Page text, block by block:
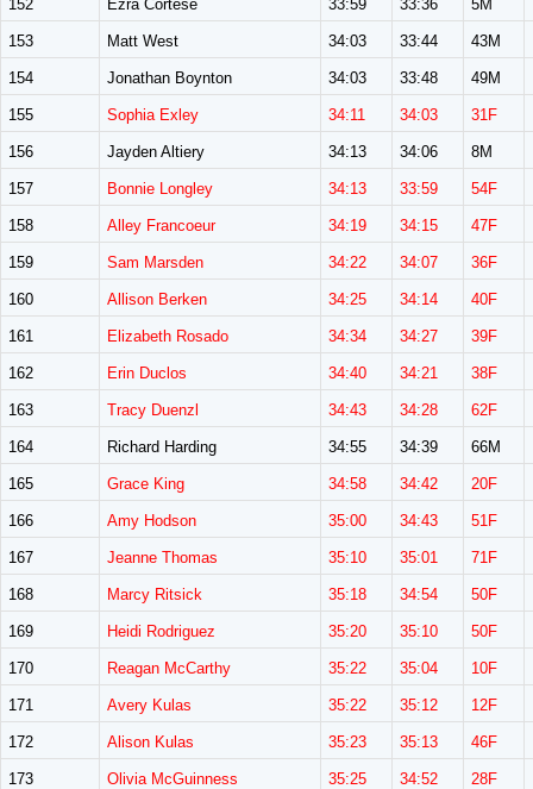
152 Ezra Cortese 33:59 33:36 5M
153 Matt West 34:03 33:44 43M
154 Jonathan Boynton 34:03 33:48 49M
155 Sophia Exley 34:11 34:03 31F
156 Jayden Altiery 34:13 34:06 8M
157 Bonnie Longley 34:13 33:59 54F
158 Alley Francoeur 34:19 34:15 47F
159 Sam Marsden 34:22 34:07 36F
160 Allison Berken 34:25 34:14 40F
161 Elizabeth Rosado 34:34 34:27 39F
162 Erin Duclos 34:40 34:21 38F
163 Tracy Duenzl 34:43 34:28 62F
164 Richard Harding 34:55 34:39 66M
165 Grace King 34:58 34:42 20F
166 Amy Hodson 35:00 34:43 51F
167 Jeanne Thomas 35:10 35:01 71F
168 Marcy Ritsick 35:18 34:54 50F
169 Heidi Rodriguez 35:20 35:10 50F
170 Reagan McCarthy 35:22 35:04 10F
171 Avery Kulas 35:22 35:12 12F
172 Alison Kulas 35:23 35:13 46F
173 Olivia McGuinness 35:25 34:52 28F